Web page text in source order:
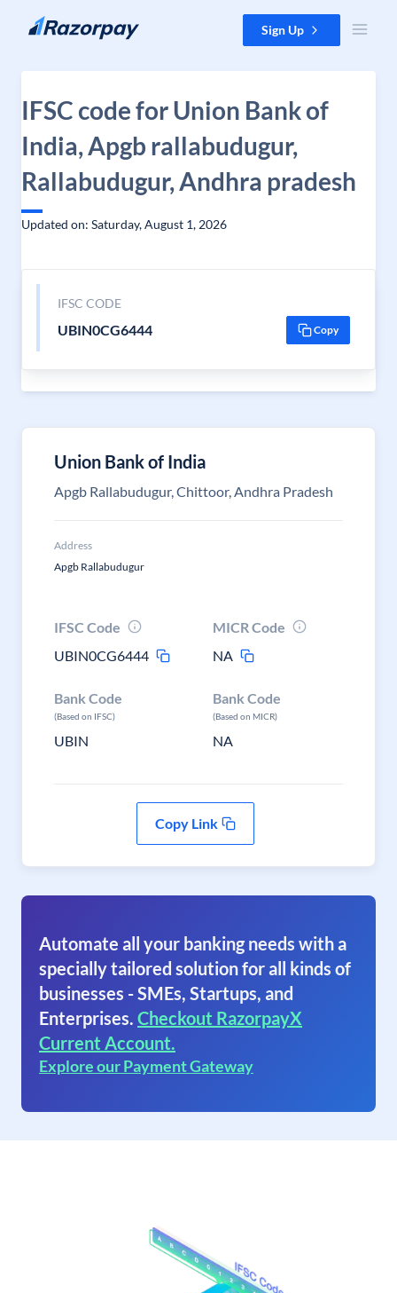
Skip to content Sign Up
IFSC code for Union Bank of
India, Apgb rallabudugur,
Rallabudugur, Andhra pradesh
Updated on: Saturday, August 1, 2026
IFSC CODE
UBIN0CG6444 Copy
Union Bank of India
Apgb Rallabudugur, Chittoor, Andhra Pradesh
Address
Apgb Rallabudugur
IFSC Code
UBIN0CG6444
MICR Code
NA
Bank Code
(Based on IFSC)
UBIN
Bank Code
(Based on MICR)
NA
Copy Link
Automate all your banking needs with a
specially tailored solution for all kinds of
businesses - SMEs, Startups, and
Enterprises. Checkout RazorpayX
Current Account.
Explore our Payment Gateway